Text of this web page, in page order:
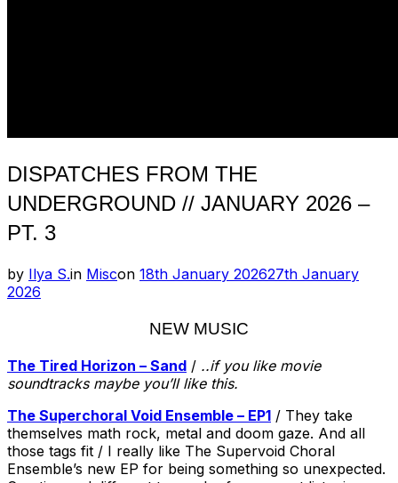
DISPATCHES FROM THE
UNDERGROUND // JANUARY 2026 –
PT. 3
by Ilya S.in Miscon Posted
18th January 202627th January
2026
NEW MUSIC
The Tired Horizon – Sand / ..if you like movie
soundtracks maybe you’ll like this.
The Superchoral Void Ensemble – EP1 / They take
themselves math rock, metal and doom gaze. And all
those tags fit / I really like The Supervoid Choral
Ensemble’s new EP for being something so unexpected.